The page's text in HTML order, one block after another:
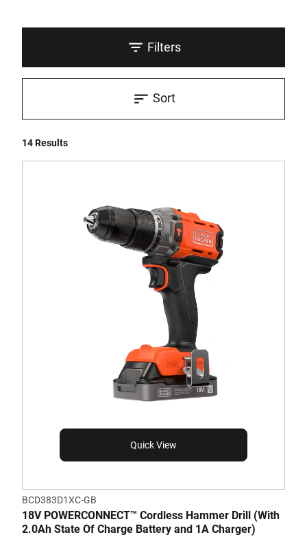
Filters
14 Results
Sort
Quick View
BCD383D1XC-GB
18V POWERCONNECT™ Cordless Hammer Drill (With
2.0Ah State Of Charge Battery and 1A Charger)